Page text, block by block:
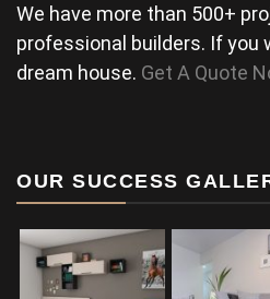
We have more than 500+
professional builders. If you
dream house. Get A Quote
OUR SUCCESS